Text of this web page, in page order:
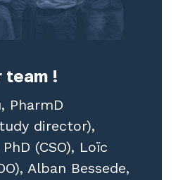
team !
PharmD
director),
(CSO), Loïc
Alban Bessede,